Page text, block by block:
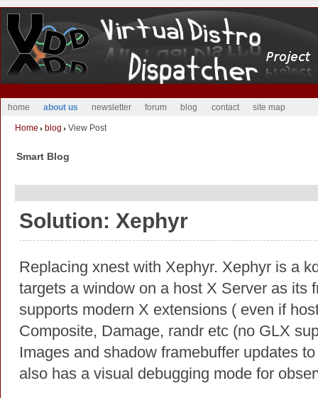
home about us newsletter forum blog contact site map
Home blog View Post
Smart Blog
Solution: Xephyr
Replacing xnest with Xephyr. Xephyr is a
targets a window on a host X Server as its
supports modern X extensions ( even if
Composite, Damage, randr etc (no GLX
Images and shadow framebuffer updates
also has a visual debugging mode for